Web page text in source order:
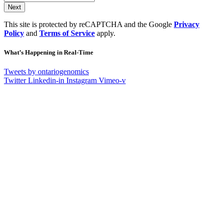
Next
This site is protected by reCAPTCHA and the Google Privacy
Policy and Terms of Service apply.
What’s Happening in Real-Time
Tweets by ontariogenomics
Twitter Linkedin-in Instagram Vimeo-v